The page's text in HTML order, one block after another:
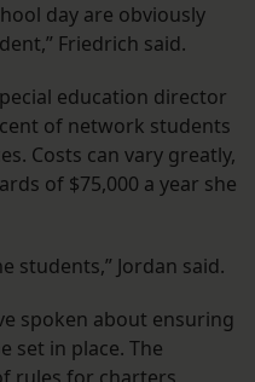
day are obviously
Friedrich said.
education director
of network students
Costs can vary greatly,
of $75,000 a year she
students,” Jordan said.
spoken about ensuring
set in place. The